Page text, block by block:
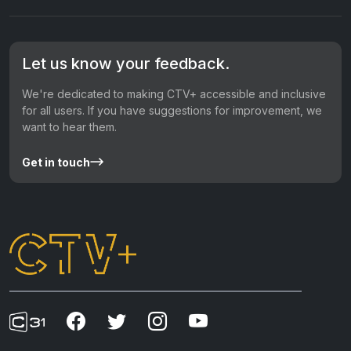
Let us know your feedback.
We're dedicated to making CTV+ accessible and inclusive
for all users. If you have suggestions for improvement, we
want to hear them.
Get in touch